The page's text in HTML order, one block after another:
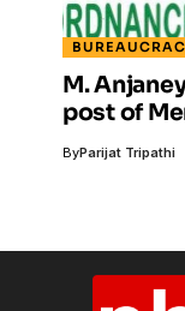
M.
post of
ByParijat Tripathi